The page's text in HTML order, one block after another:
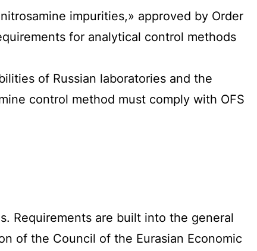
impurities,» approved by Order
for analytical control methods
of Russian laboratories and the
control method must comply with OFS
Requirements are built into the general
of the Council of the Eurasian Economic